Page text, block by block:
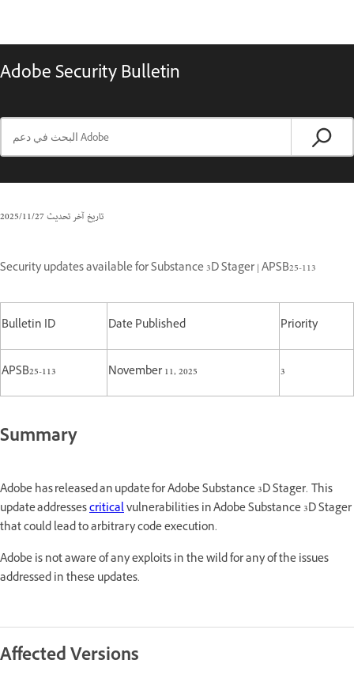
Adobe Security Bulletin
تاريخ آخر تحديث27‏/11‏/2025
Security updates available for Substance 3D Stager | APSB25-113
Bulletin ID Date Published Priority
APSB25-113 November 11, 2025 3
Summary
Adobe has released an update for Adobe Substance 3D Stager. This
update addressescriticalvulnerabilities in Adobe Substance 3D Stager
that could lead to arbitrary code execution.
Adobe is not aware of any exploits in the wild for any of the issues
addressed in these updates.
Affected Versions